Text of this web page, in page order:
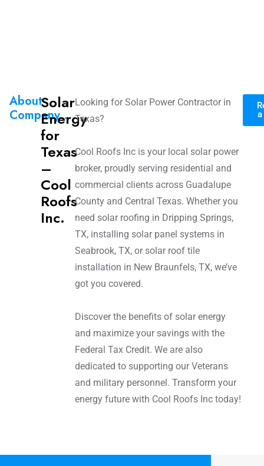
About
Company...
Solar
Energy
for
Texas
–
Cool
Roofs
Inc.
Looking for Solar Power Contractor in
Texas?
Cool Roofs Inc is your local solar power
broker, proudly serving residential and
commercial clients across Guadalupe
County and Central Texas. Whether you
need solar roofing in Dripping Springs,
TX, installing solar panel systems in
Seabrook, TX, or solar roof tile
installation in New Braunfels, TX, we’ve
got you covered.
Discover the benefits of solar energy
and maximize your savings with the
Federal Tax Credit. We are also
dedicated to supporting our Veterans
and military personnel. Transform your
energy future with Cool Roofs Inc today!
a